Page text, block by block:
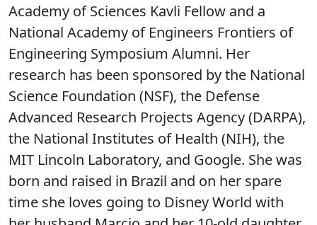
Academy of Sciences Kavli Fellow and a
National Academy of Engineers Frontiers of
Engineering Symposium Alumni. Her
research has been sponsored by the National
Science Foundation (NSF), the Defense
Advanced Research Projects Agency (DARPA),
the National Institutes of Health (NIH), the
MIT Lincoln Laboratory, and Google. She was
born and raised in Brazil and on her spare
time she loves going to Disney World with